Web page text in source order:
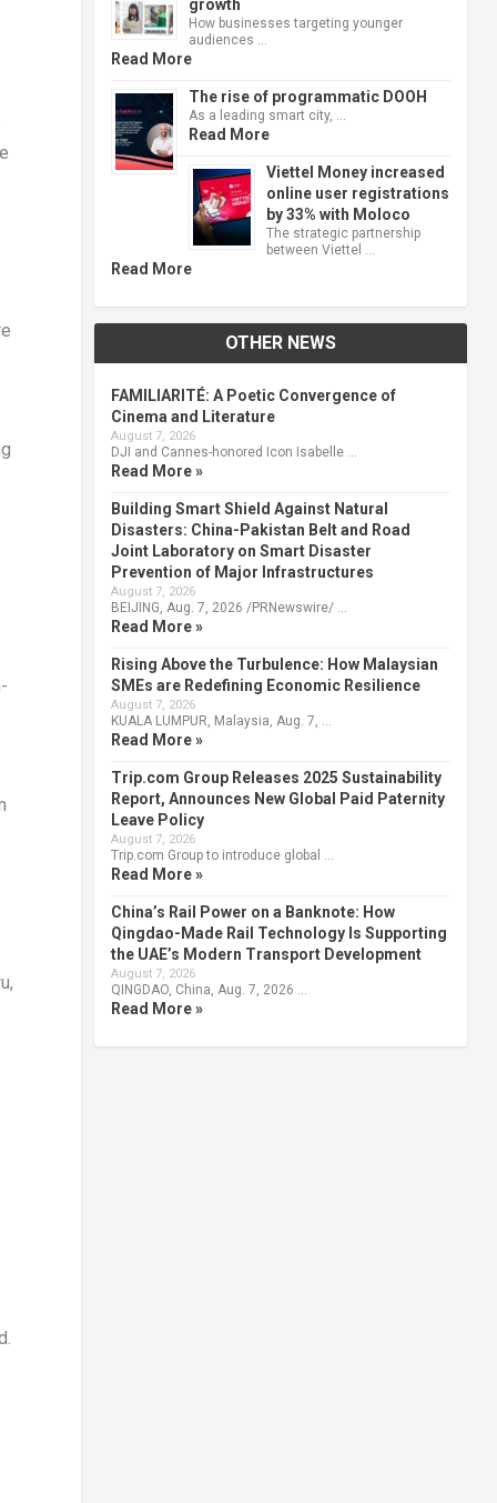
growth
How businesses targeting younger
audiences …
Read More
The rise of programmatic DOOH
As a leading smart city, …
Read More
Viettel Money increased
online user registrations
by 33% with Moloco
The strategic partnership
between Viettel …
Read More
OTHER NEWS
FAMILIARITÉ: A Poetic Convergence of
Cinema and Literature
August 7, 2026
DJI and Cannes-honored Icon Isabelle …
Read More »
Building Smart Shield Against Natural
Disasters: China-Pakistan Belt and Road
Joint Laboratory on Smart Disaster
Prevention of Major Infrastructures
August 7, 2026
BEIJING, Aug. 7, 2026 /PRNewswire/ …
Read More »
Rising Above the Turbulence: How Malaysian
SMEs are Redefining Economic Resilience
August 7, 2026
KUALA LUMPUR, Malaysia, Aug. 7, …
Read More »
Trip.com Group Releases 2025 Sustainability
Report, Announces New Global Paid Paternity
Leave Policy
August 7, 2026
Trip.com Group to introduce global …
Read More »
China’s Rail Power on a Banknote: How
Qingdao-Made Rail Technology Is Supporting
the UAE’s Modern Transport Development
August 7, 2026
QINGDAO, China, Aug. 7, 2026 …
Read More »